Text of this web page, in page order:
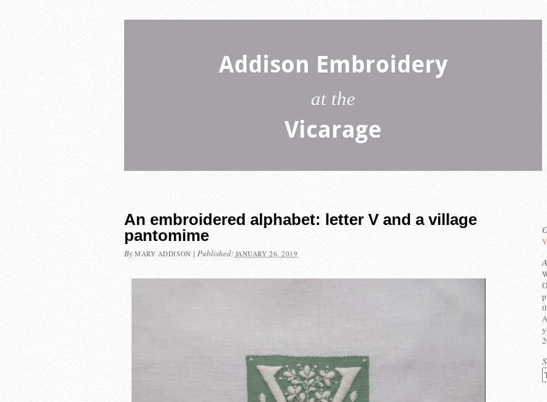
Addison Embroidery
at the
Vicarage
An embroidered alphabet: letter V and a village
pantomime
By MARY ADDISON | Published: JANUARY 26, 2019